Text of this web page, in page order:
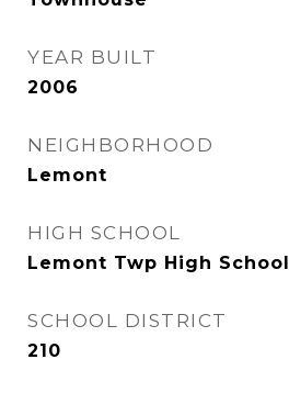
YEAR BUILT
2006
NEIGHBORHOOD
Lemont
HIGH SCHOOL
Lemont Twp High School
SCHOOL DISTRICT
210